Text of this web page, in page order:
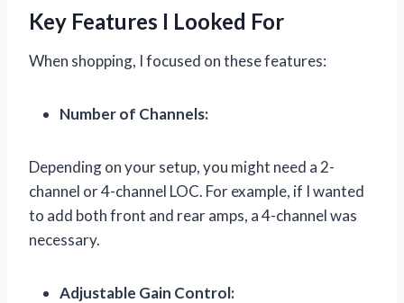
Key Features I Looked For
When shopping, I focused on these features:
Number of Channels:
Depending on your setup, you might need a 2-
channel or 4-channel LOC. For example, if I wanted
to add both front and rear amps, a 4-channel was
necessary.
Adjustable Gain Control: